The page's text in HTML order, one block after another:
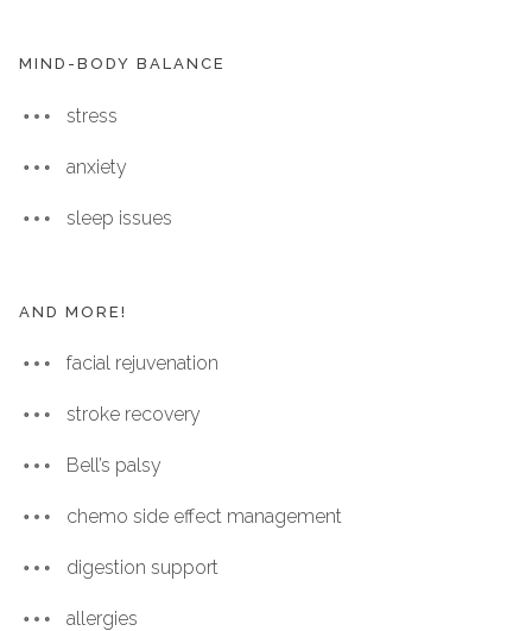
MIND-BODY BALANCE
stress
anxiety
sleep issues
AND MORE!
facial rejuvenation
stroke recovery
Bell’s palsy
chemo side effect management
digestion support
allergies